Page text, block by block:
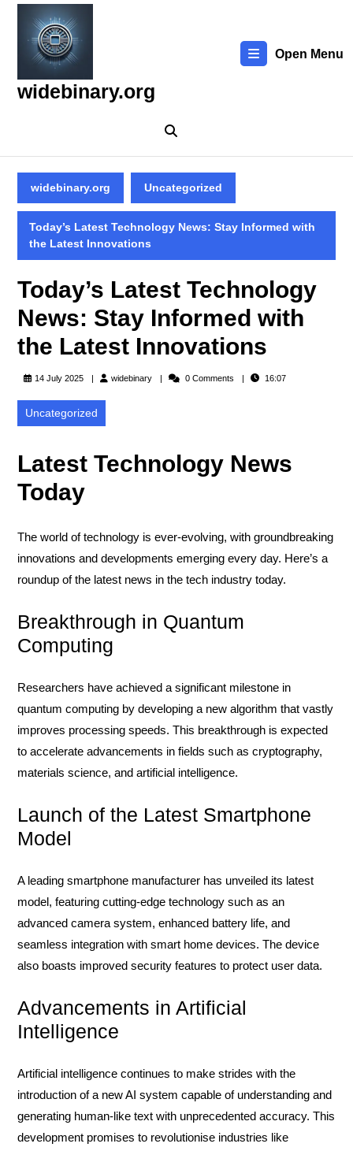
Skip
content
widebinary.org
Open Menu
widebinary.org Uncategorized
Today’s Latest Technology News: Stay Informed with
the Latest Innovations
Today’s Latest Technology
News: Stay Informed with
the Latest Innovations
14 July 2025 widebinarywidebinary0 Comments 16:07
Uncategorized
Latest Technology News
Today
The world of technology is ever-evolving, with groundbreaking
innovations and developments emerging every day. Here’s a
roundup of the latest news in the tech industry today.
Breakthrough in Quantum
Computing
Researchers have achieved a significant milestone in
quantum computing by developing a new algorithm that vastly
improves processing speeds. This breakthrough is expected
to accelerate advancements in fields such as cryptography,
materials science, and artificial intelligence.
Launch of the Latest Smartphone
Model
A leading smartphone manufacturer has unveiled its latest
model, featuring cutting-edge technology such as an
advanced camera system, enhanced battery life, and
seamless integration with smart home devices. The device
also boasts improved security features to protect user data.
Advancements in Artificial
Intelligence
Artificial intelligence continues to make strides with the
introduction of a new AI system capable of understanding and
generating human-like text with unprecedented accuracy. This
development promises to revolutionise industries like